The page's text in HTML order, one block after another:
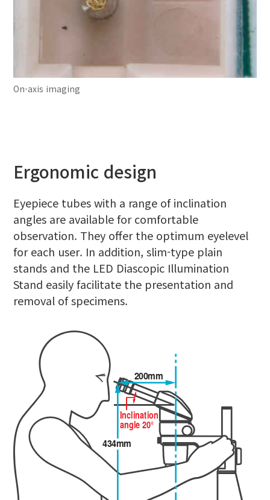
On-axis imaging
Ergonomic design
Eyepiece tubes with a range of inclination
angles are available for comfortable
observation. They offer the optimum eyelevel
for each user. In addition, slim-type plain
stands and the LED Diascopic Illumination
Stand easily facilitate the presentation and
removal of specimens.